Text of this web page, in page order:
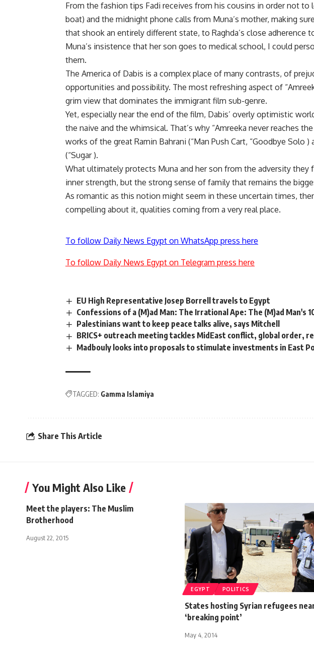
From the fashion tips Fadi receives from his cousins in order not to
boat) and the midnight phone calls from Muna’s mother, making
that shook an entirely different state, to Raghda’s close adherence
Muna’s insistence that her son goes to medical school, I could
them.
The America of Dabis is a complex place of many contrasts, of
opportunities and possibility. The most refreshing aspect of
grim view that dominates the immigrant film sub-genre.
Yet, especially near the end of the film, Dabis’ overly optimistic
the naive and the whimsical. That’s why “Amreeka never reaches
works of the great Ramin Bahrani (“Man Push Cart, “Goodbye Solo )
(“Sugar ).
What ultimately protects Muna and her son from the adversity they
inner strength, but the strong sense of family that remains the
As romantic as this notion might seem in these uncertain times,
compelling about it, qualities coming from a very real place.
To follow Daily News Egypt on WhatsApp press here
To follow Daily News Egypt on Telegram press here
EU High Representative Josep Borrell travels to Egypt
Confessions of a (M)ad Man: The Irrational Ape: The (M)ad Man's
Palestinians want to keep peace talks alive, says Mitchell
BRICS+ outreach meeting tackles MidEast conflict, global order,
Madbouly looks into proposals to stimulate investments in East
TAGGED: Gamma Islamiya
Share This Article
You Might Also Like
Meet the players: The Muslim
Brotherhood
August 22, 2015
EGYPT POLITICS
States hosting Syrian refugees
‘breaking point’
May 4, 2014